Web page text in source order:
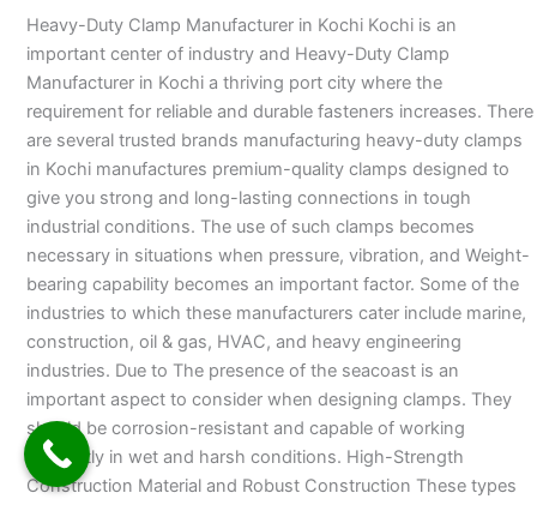
Heavy-Duty Clamp Manufacturer in Kochi Kochi is an
important center of industry and Heavy-Duty Clamp
Manufacturer in Kochi a thriving port city where the
requirement for reliable and durable fasteners increases. There
are several trusted brands manufacturing heavy-duty clamps
in Kochi manufactures premium-quality clamps designed to
give you strong and long-lasting connections in tough
industrial conditions. The use of such clamps becomes
necessary in situations when pressure, vibration, and Weight-
bearing capability becomes an important factor. Some of the
industries to which these manufacturers cater include marine,
construction, oil & gas, HVAC, and heavy engineering
industries. Due to The presence of the seacoast is an
important aspect to consider when designing clamps. They
should be corrosion-resistant and capable of working
efficiently in wet and harsh conditions. High-Strength
Construction Material and Robust Construction These types
Kochi